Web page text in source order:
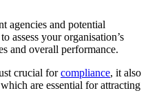
agencies and potential
assess your organisation’s
and overall performance.
crucial forcompliance, it also
are essential for attracting